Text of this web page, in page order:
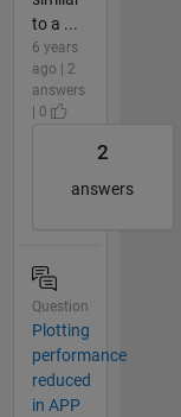
to a ...
6 years
ago | 2
answers
| 0
2
answers
Question
Plotting
performance
reduced
in APP